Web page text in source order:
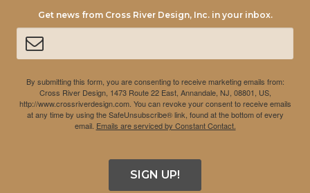
Get news from Cross River Design, Inc. in your inbox.
By submitting this form, you are consenting to receive marketing emails from:
Cross River Design, 1473 Route 22 East, Annandale, NJ, 08801, US,
http://www.crossriverdesign.com. You can revoke your consent to receive emails
at any time by using the SafeUnsubscribe® link, found at the bottom of every
email. Emails are serviced by Constant Contact.
SIGN UP!